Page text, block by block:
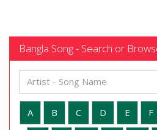
Bangla Song - Search or
A B C D E F